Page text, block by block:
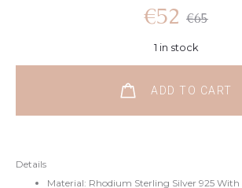
Details
Material: Rhodium Sterling Silver 925 With
€65
Original
price
was:
€52
Current
price
is:
1 in stock
ADD TO CART